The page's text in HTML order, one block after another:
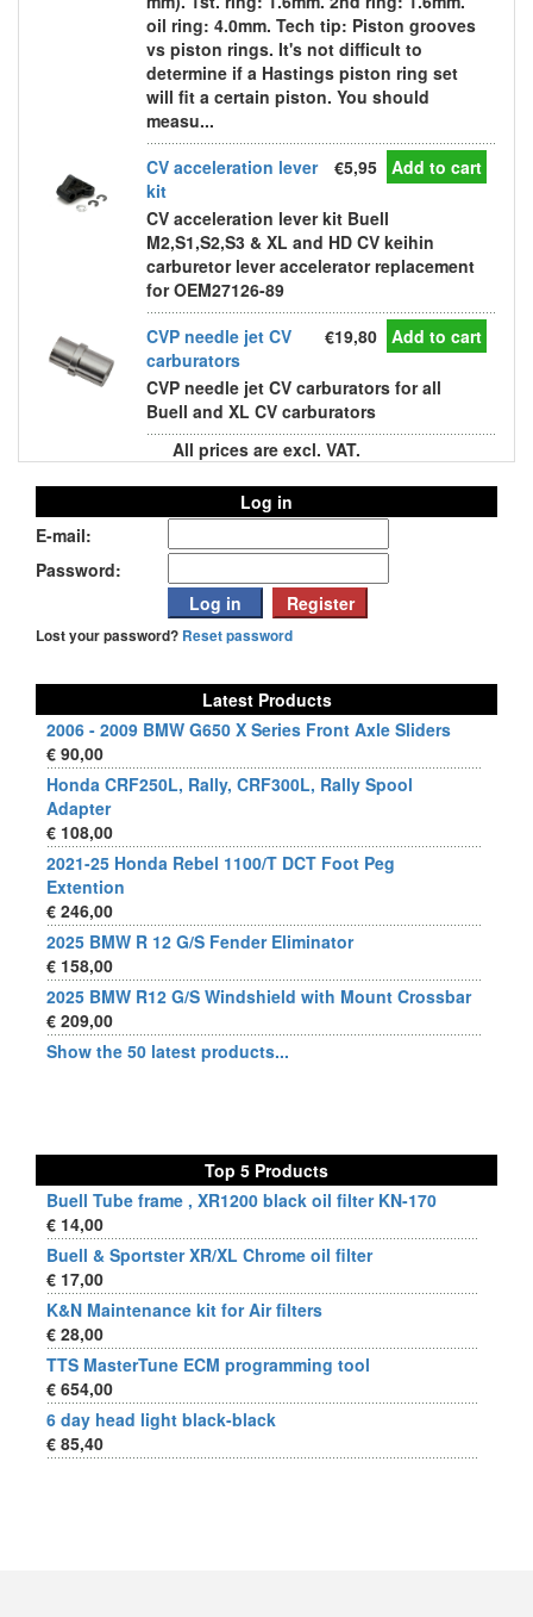
oil ring: 4.0mm. Tech tip: Piston grooves
vs piston rings. It's not difficult to
determine if a Hastings piston ring set
will fit a certain piston. You should
measu...
CV acceleration lever
kit
€5,95 Add to cart
CV acceleration lever kit Buell
M2,S1,S2,S3 & XL and HD CV keihin
carburetor lever accelerator replacement
for OEM27126-89
CVP needle jet CV
carburators
€19,80 Add to cart
CVP needle jet CV carburators for all
Buell and XL CV carburators
All prices are excl. VAT.
Log in
E-mail:
Password:
Lost your password? Reset password
Latest Products
2006 - 2009 BMW G650 X Series Front Axle Sliders
€ 90,00
Honda CRF250L, Rally, CRF300L, Rally Spool
Adapter
€ 108,00
2021-25 Honda Rebel 1100/T DCT Foot Peg
Extention
€ 246,00
2025 BMW R 12 G/S Fender Eliminator
€ 158,00
2025 BMW R12 G/S Windshield with Mount Crossbar
€ 209,00
Show the 50 latest products...
Top 5 Products
Buell Tube frame , XR1200 black oil filter KN-170
€ 14,00
Buell & Sportster XR/XL Chrome oil filter
€ 17,00
K&N Maintenance kit for Air filters
€ 28,00
TTS MasterTune ECM programming tool
€ 654,00
6 day head light black-black
€ 85,40